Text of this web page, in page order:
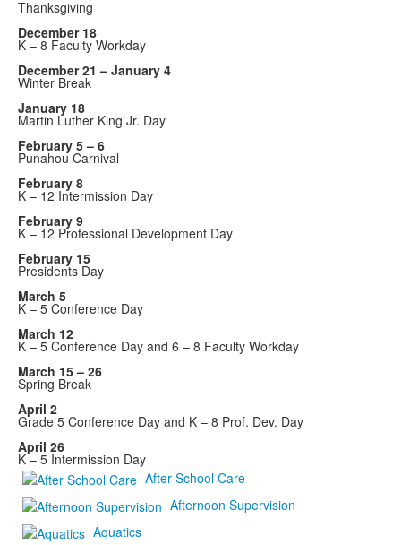
Thanksgiving
December 18
K – 8 Faculty Workday
December 21 – January 4
Winter Break
January 18
Martin Luther King Jr. Day
February 5 – 6
Punahou Carnival
February 8
K – 12 Intermission Day
February 9
K – 12 Professional Development Day
February 15
Presidents Day
March 5
K – 5 Conference Day
March 12
K – 5 Conference Day and 6 – 8 Faculty Workday
March 15 – 26
Spring Break
April 2
Grade 5 Conference Day and K – 8 Prof. Dev. Day
April 26
K – 5 Intermission Day
After School Care
Afternoon Supervision
Aquatics